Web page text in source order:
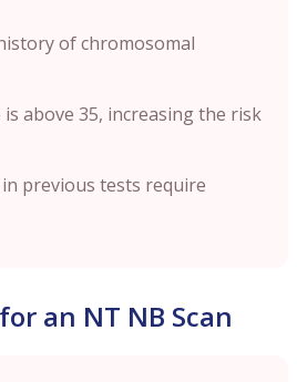
of chromosomal
is above 35, increasing the risk
previous tests require
an NT NB Scan